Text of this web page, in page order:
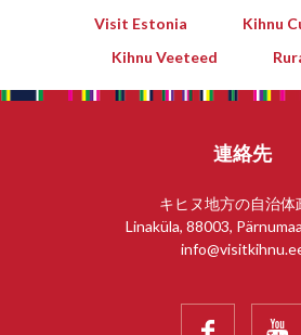
Visit Estonia
Kihnu
Kihnu Veeteed
連絡先
キヒヌ地方の自治体
Linaküla, 88003,